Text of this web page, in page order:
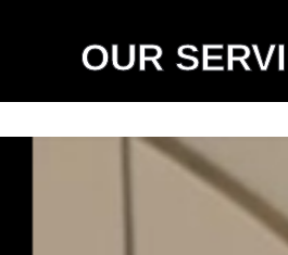
OUR